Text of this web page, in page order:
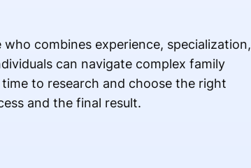
combines experience, specialization,
can navigate complex family
to research and choose the right
and the final result.